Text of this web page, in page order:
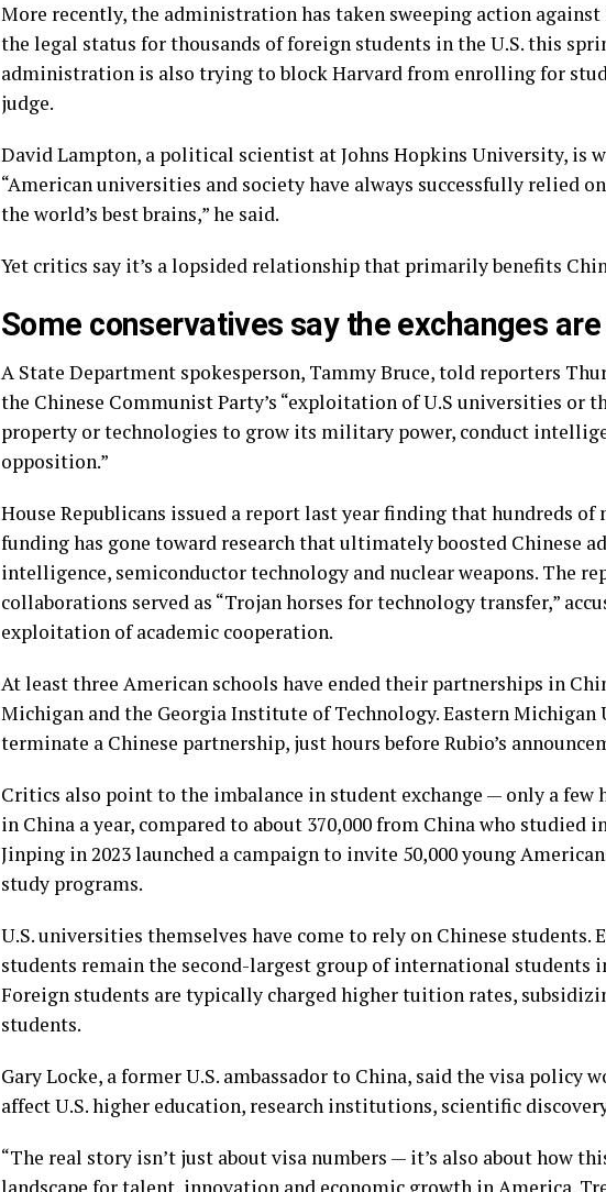
More recently, the administration has taken sweeping action
the legal status for thousands of foreign students in the U.S. this
administration is also trying toblock Harvardfrom enrolling for
judge.
David Lampton, a political scientist at Johns Hopkins University, is
“American universities and society have always successfully relied
the world’s best brains,” he said.
Yet critics say it’s a lopsided relationship that primarily benefits
Some conservatives say the exchanges
A State Department spokesperson, Tammy Bruce, told reporters
the Chinese Communist Party’s “exploitation of U.S universities or
property or technologies to grow its military power, conduct
opposition.”
House Republicans issued a reportlast year finding that hundreds
funding has gone toward research that ultimately boosted Chinese
intelligence, semiconductor technology and nuclear weapons. The
collaborations served as “Trojan horses for technology transfer,”
exploitation of academic cooperation.
At leastthree American schools have endedtheir partnerships in
Michigan and the Georgia Institute of Technology. Eastern
terminate a Chinese partnership, just hours before Rubio’s
Critics also point to the imbalance in student exchange — only a few
in China a year, compared to about 370,000 from China who studied
Jinping in 2023 launched a campaign to invite 50,000 young
study programs.
U.S. universities themselves have come to rely on Chinese students.
students remain the second-largest group of international students
Foreign students are typically charged higher tuition rates,
students.
Gary Locke, a former U.S. ambassador to China, said the visa policy
affect U.S. higher education, research institutions, scientific
“The real story isn’t just about visa numbers — it’s also about how